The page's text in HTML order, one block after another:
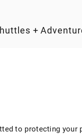
+
to protecting